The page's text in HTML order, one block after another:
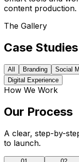
content production.
The Gallery
Case Studies
All Branding Social
Digital Experience
How We Work
Our Process
A clear, step-by-
to launch.